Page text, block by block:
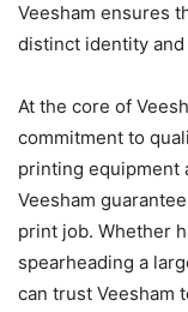
Veesham ensures
distinct identity
At the core of
commitment to
printing equipment
Veesham
print job. Whether
spearheading a
can trust Veesham